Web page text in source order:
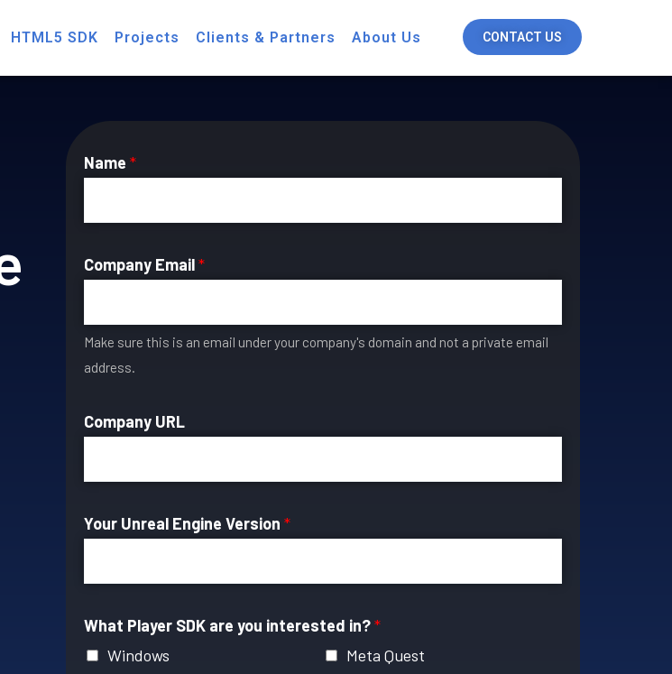
HTML5 SDK Projects Clients & Partners About Us CONTACT US
Name *
Company Email*
Make sure this is an email under your company's domain and not a private email
address.
Company URL
Your Unreal Engine Version *
What Player SDK are you interested in?*
Windows
Meta Quest